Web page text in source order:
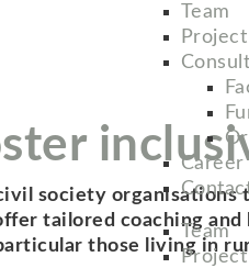
Team
Career
Team
society
tailored coaching
those living in